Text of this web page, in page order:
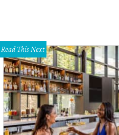
Read This Next